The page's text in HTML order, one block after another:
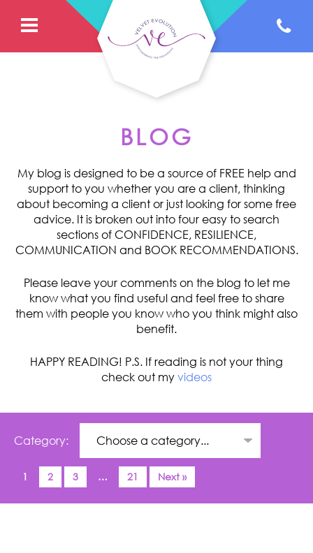
BLOG
My blog is designed to be a source of FREE help and
support to you whether you are a client, thinking
about becoming a client or just looking for some free
advice. It is broken out into four easy to search
sections of CONFIDENCE, RESILIENCE,
COMMUNICATION and BOOK RECOMMENDATIONS.
Please leave your comments on the blog to let me
know what you find useful and feel free to share
them with people you know who you think might also
benefit.
HAPPY READING! P.S. If reading is not your thing
check out my videos
Category:
1 2 3 … 21 Next »